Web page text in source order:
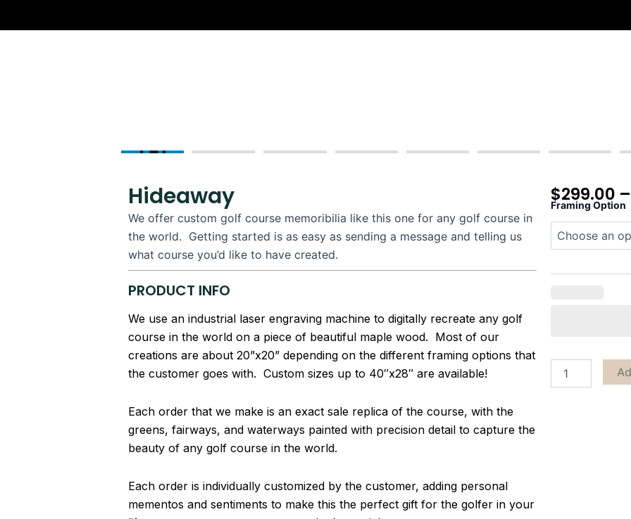
to
Hideaway
We offer custom golf course memoribilia like this one for any golf course in
the world. Getting started is as easy as sending a message and telling us
what course you’d like to have created.
PRODUCT INFO
We use an industrial laser engraving machine to digitally recreate any golf
course in the world on a piece of beautiful maple wood. Most of our
creations are about 20”x20” depending on the different framing options that
the customer goes with. Custom sizes up to 40″x28″ are available!
Each order that we make is an exact sale replica of the course, with the
greens, fairways, and waterways painted with precision detail to capture the
beauty of any golf course in the world.
Each order is individually customized by the customer, adding personal
mementos and sentiments to make this the perfect gift for the golfer in your
$299.00 –
Framing Option
quantity